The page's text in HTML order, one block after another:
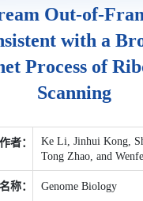
Out-of-
with a
Process of
Scanning
作者：
Ke Li, Jinhui Kong,
Tong Zhao, and
称： Genome Biology